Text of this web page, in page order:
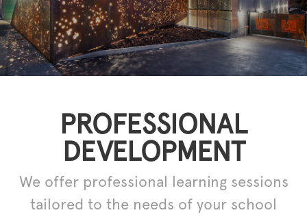
PROFESSIONAL
DEVELOPMENT
We offer professional learning sessions
tailored to the needs of your school